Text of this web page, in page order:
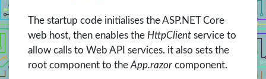
The startup code initialises the ASP.NET Core
web host, then enables the HttpClient service to
allow calls to Web API services. it also sets the
root component to the App.razor component.